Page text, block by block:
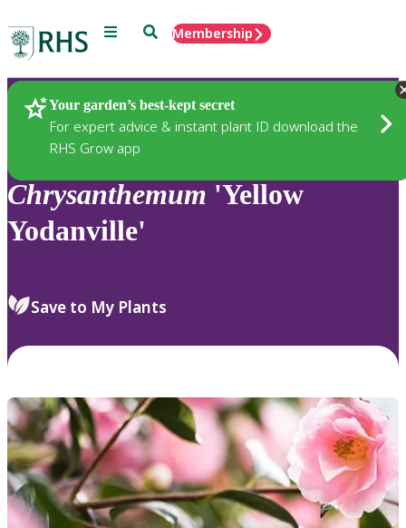
Menu SearchMembership
Your garden’s best-kept secret
For expert advice & instant plant ID download the
RHS Grow app
Plants
Chrysanthemum 'Yellow
Yodanville'
Save to My Plants